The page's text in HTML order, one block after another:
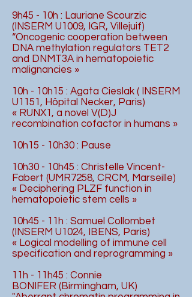
9h45 - 10h : Lauriane Scourzic
(INSERM U1009, IGR, Villejuif)
“Oncogenic cooperation between
DNA methylation regulators TET2
and DNMT3A in hematopoietic
malignancies »
10h - 10h15 : Agata Cieslak ( INSERM
U1151, Hôpital Necker, Paris)
« RUNX1, a novel V(D)J
recombination cofactor in humans »
10h15 - 10h30 : Pause
10h30 - 10h45 : Christelle Vincent-
Fabert (UMR7258, CRCM, Marseille)
« Deciphering PLZF function in
hematopoietic stem cells »
10h45 - 11h : Samuel Collombet
(INSERM U1024, IBENS, Paris)
« Logical modelling of immune cell
specification and reprogramming »
11h - 11h45 : Connie
BONIFER (Birmingham, UK)